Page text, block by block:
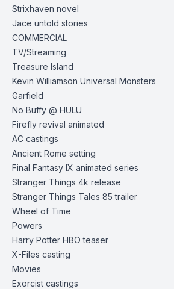
Strixhaven novel
Jace untold stories
COMMERCIAL
TV/Streaming
Treasure Island
Kevin Williamson Universal Monsters
Garfield
No Buffy @ HULU
Firefly revival animated
AC castings
Ancient Rome setting
Final Fantasy IX animated series
Stranger Things 4k release
Stranger Things Tales 85trailer
Wheel of Time
Powers
Harry Potter HBOteaser
X-Files casting
Movies
Exorcist castings